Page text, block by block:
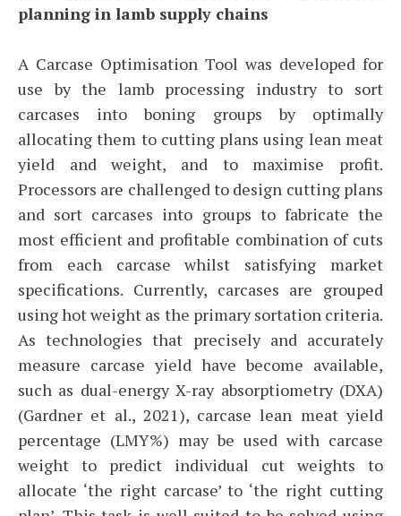
planning in lamb supply chains
A Carcase Optimisation Tool was developed for
use by the lamb processing industry to sort
carcases into boning groups by optimally
allocating them to cutting plans using lean meat
yield and weight, and to maximise profit.
Processors are challenged to design cutting plans
and sort carcases into groups to fabricate the
most efficient and profitable combination of cuts
from each carcase whilst satisfying market
specifications. Currently, carcases are grouped
using hot weight as the primary sortation criteria.
As technologies that precisely and accurately
measure carcase yield have become available,
such as dual-energy X-ray absorptiometry (DXA)
(Gardner et al., 2021), carcase lean meat yield
percentage (LMY%) may be used with carcase
weight to predict individual cut weights to
allocate ‘the right carcase’ to ‘the right cutting